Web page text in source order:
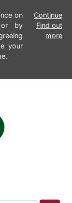
on
or by
your
Continue
Find out
more